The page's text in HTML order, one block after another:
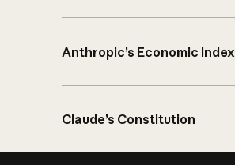
Anthropic’s Economic Index
Claude’s Constitution